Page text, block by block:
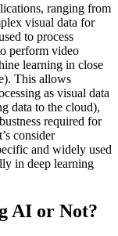
ranging from
visual data for
to process
perform video
learning in close
This allows
as visual data
data to the cloud),
required for
consider
and widely used
in deep learning
AI or Not?